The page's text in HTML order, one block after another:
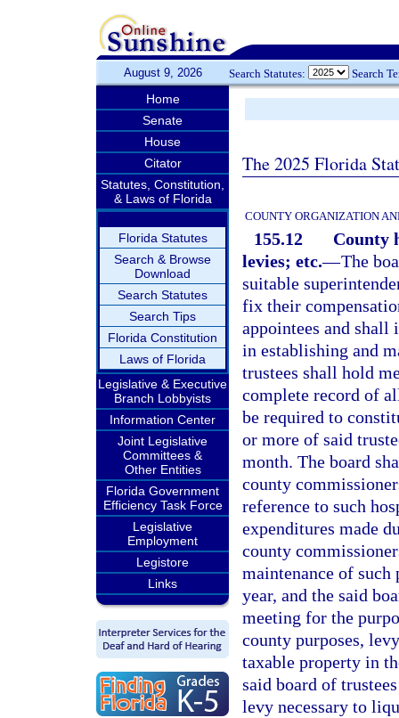
August 9, 2026 Search Statutes: Search
Home
Senate
House
Citator
Statutes, Constitution,
& Laws of Florida
Florida Statutes
Search & Browse
Download
Search Statutes
Search Tips
Florida Constitution
Laws of Florida
Legislative & Executive
Branch Lobbyists
Information Center
Joint Legislative
Committees &
Other Entities
Florida Government
Efficiency Task Force
Legislative
Employment
Legistore
Links
The 2025 Florida
COUNTY ORGANIZATION
155.12
County
levies; etc.—The
suitable
fix their
appointees and
in establishing and
trustees shall hold
complete record of
be required to
or more of said
month. The board
county
reference to such
expenditures made
county
maintenance of
year, and the said
meeting for the
county purposes,
taxable property in
said board of
levy necessary to